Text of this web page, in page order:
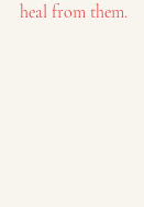
heal from them.